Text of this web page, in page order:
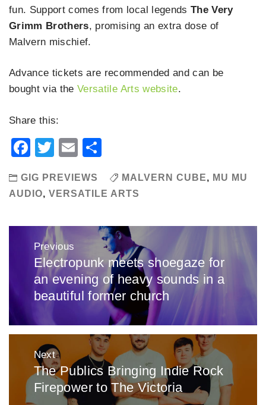
fun. Support comes from local legends The Very
Grimm Brothers, promising an extra dose of
Malvern mischief.
Advance tickets are recommended and can be
bought via theVersatile Arts website.
Share this:
Facebook
TwitterEmail
GIG PREVIEWS MALVERN CUBE, MU MU
AUDIO, VERSATILE ARTS
navigation
Previous
Previous
post:
Electropunk meets shoegaze for
an evening of heavy sounds in a
beautiful former church
Next
Next
post:
The Publics Bringing Indie Rock
Firepower to The Victoria